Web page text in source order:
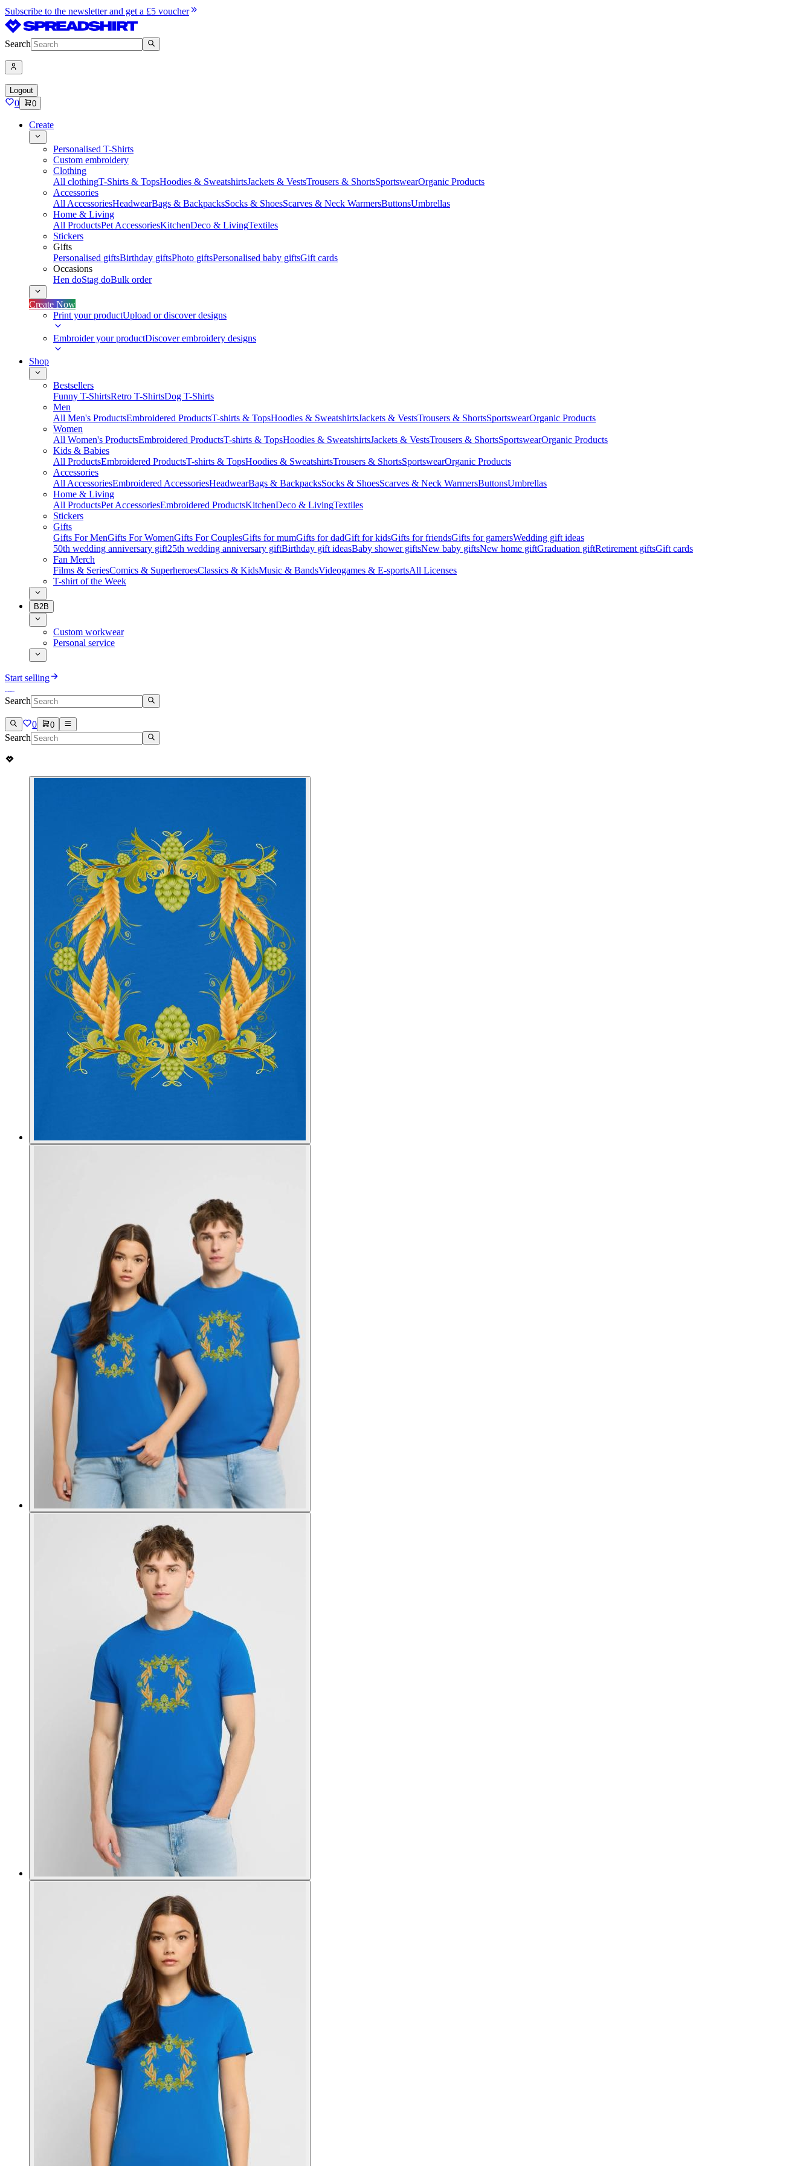
Subscribe to the newsletter and get a £5 voucher
Search
Logout
0 0
Create
Personalised T-Shirts
Custom embroidery
Clothing
All clothingT-Shirts & TopsHoodies & SweatshirtsJackets & VestsTrousers & ShortsSportswearOrganic Products
Accessories
All AccessoriesHeadwearBags & BackpacksSocks & ShoesScarves & Neck WarmersButtonsUmbrellas
Home & Living
All ProductsPet AccessoriesKitchenDeco & LivingTextiles
Stickers
Gifts
Personalised giftsBirthday giftsPhoto giftsPersonalised baby giftsGift cards
Occasions
Hen doStag doBulk order
Create Now
Print your productUpload or discover designs
Embroider your productDiscover embroidery designs
Shop
Bestsellers
Funny T-ShirtsRetro T-ShirtsDog T-Shirts
Men
All Men's ProductsEmbroidered ProductsT-shirts & TopsHoodies & SweatshirtsJackets & VestsTrousers & ShortsSportswearOrganic Products
Women
All Women's ProductsEmbroidered ProductsT-shirts & TopsHoodies & SweatshirtsJackets & VestsTrousers & ShortsSportswearOrganic Products
Kids & Babies
All ProductsEmbroidered ProductsT-shirts & TopsHoodies & SweatshirtsTrousers & ShortsSportswearOrganic Products
Accessories
All AccessoriesEmbroidered AccessoriesHeadwearBags & BackpacksSocks & ShoesScarves & Neck WarmersButtonsUmbrellas
Home & Living
All ProductsPet AccessoriesEmbroidered ProductsKitchenDeco & LivingTextiles
Stickers
Gifts
Gifts For MenGifts For WomenGifts For CouplesGifts for mumGifts for dadGift for kidsGifts for friendsGifts for gamersWedding gift ideas
50th wedding anniversary gift25th wedding anniversary giftBirthday gift ideasBaby shower giftsNew baby giftsNew home giftGraduation giftRetirement giftsGift cards
Fan Merch
Films & SeriesComics & SuperheroesClassics & KidsMusic & BandsVideogames & E-sportsAll Licenses
T-shirt of the Week
B2B
Custom workwear
Personal service
Start selling
Search
0 0
Search